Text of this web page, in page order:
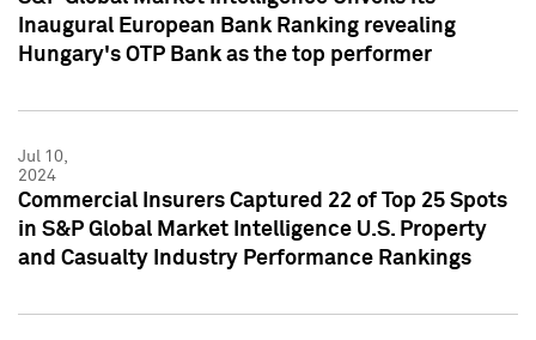
Inaugural European Bank Ranking revealing
Hungary's OTP Bank as the top performer
Jul 10,
2024
Commercial Insurers Captured 22 of Top 25 Spots
in S&P Global Market Intelligence U.S. Property
and Casualty Industry Performance Rankings